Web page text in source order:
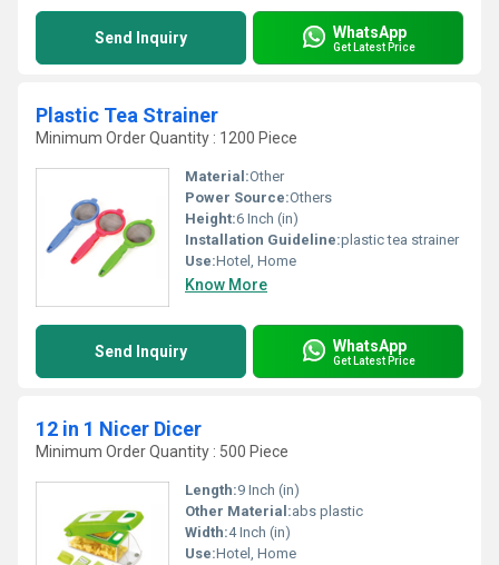
Send Inquiry WhatsApp
Get Latest Price
Plastic Tea Strainer
Minimum Order Quantity : 1200 Piece
Material:Other
Power Source:Others
Height:6 Inch (in)
Installation Guideline:plastic tea strainer
Use:Hotel, Home
Know More
Send Inquiry WhatsApp
Get Latest Price
12 in 1 Nicer Dicer
Minimum Order Quantity : 500 Piece
Length:9 Inch (in)
Other Material:abs plastic
Width:4 Inch (in)
Use:Hotel, Home